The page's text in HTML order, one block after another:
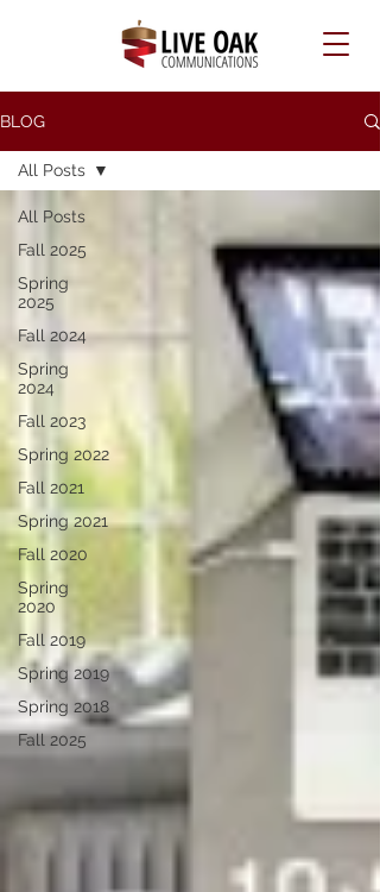
BLOG
All Posts
Fall 2025
Spring
2025
Fall 2024
Spring
2024
Fall 2023
Spring 2022
Fall 2021
Spring 2021
Fall 2020
Spring
2020
Fall 2019
Spring 2019
Spring 2018
Fall 2025
All Posts